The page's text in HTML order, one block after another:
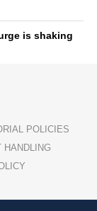
is shaking
POLICIES
HANDLING